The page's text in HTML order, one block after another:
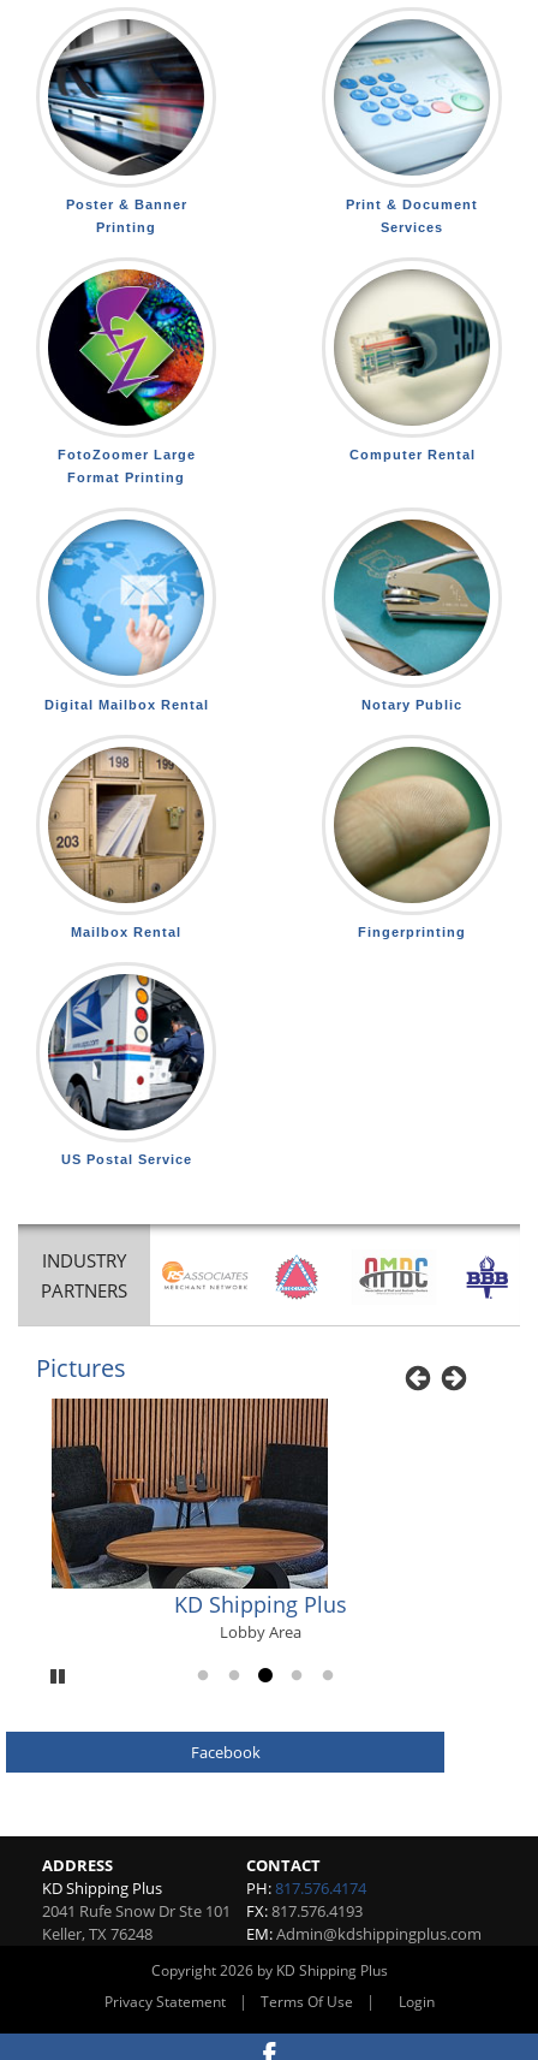
Poster & Banner
Printing
Print & Document
Services
FotoZoomer Large
Format Printing
Computer Rental
Digital Mailbox Rental Notary Public
Mailbox Rental Fingerprinting
US Postal Service
INDUSTRY
PARTNERS
Pictures
Previous
Next
KD Shipping Plus
Lobby Area
Go to slide 1
Go to slide 2
Go to slide 3
Go to slide 4
Go to slide 5
Facebook
ADDRESS
KD Shipping Plus
2041 Rufe Snow Dr Ste 101
Keller,TX 76248
CONTACT
PH:817.576.4174
FX:817.576.4193
EM:Admin@kdshippingplus.com
Copyright 2026 by KD Shipping Plus
Privacy Statement
| Terms Of Use | Login
Website By RS Websites